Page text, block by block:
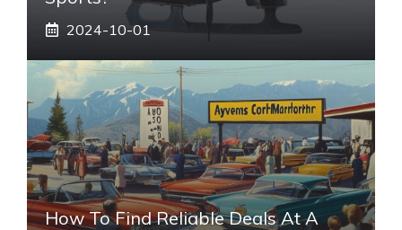
2024-10-01
How To Find Reliable Deals At A